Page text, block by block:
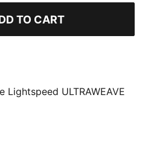
TO CART
Lightspeed ULTRAWEAVE
fabric, bonded
mean nothing holds
storage for essentials